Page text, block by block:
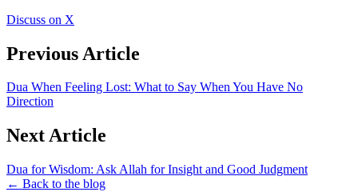
Discuss on X
Previous Article
Dua When Feeling Lost: What to Say When You Have No
Direction
Next Article
Dua for Wisdom: Ask Allah for Insight and Good Judgment
← Back to the blog